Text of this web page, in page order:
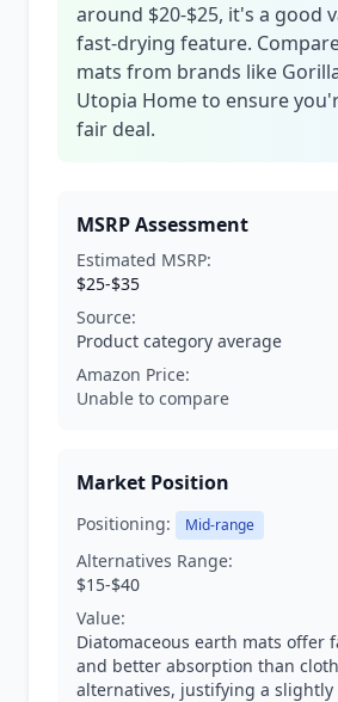
around $20-$25, it's a good
fast-drying feature.
mats from brands like
Utopia Home to ensure
fair deal.
MSRP Assessment
Estimated MSRP:
$25-$35
Source:
Product category average
Amazon Price:
Unable to compare
Market Position
Positioning: Mid-range
Alternatives Range:
$15-$40
Value:
Diatomaceous earth mats offer
and better absorption than
alternatives, justifying a